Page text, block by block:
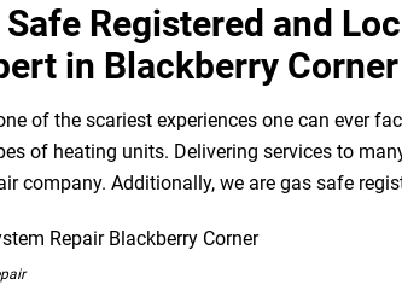
Safe Registered and
in Blackberry Corner
of the scariest experiences one can ever
of heating units. Delivering services to
company. Additionally, we are gas safe